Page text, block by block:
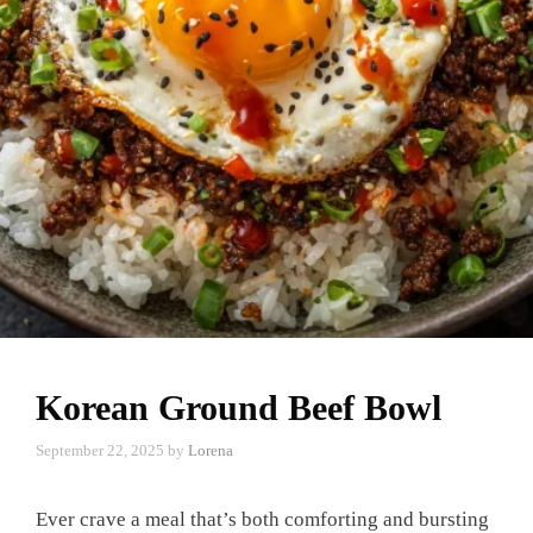
Korean Ground Beef Bowl
September 22, 2025 by Lorena
Ever crave a meal that’s both comforting and bursting